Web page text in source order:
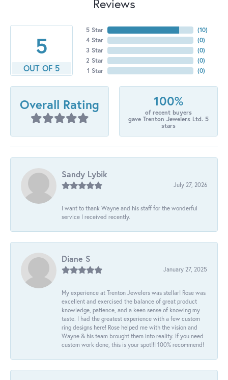
Reviews
5
OUT OF 5
5 Star
4 Star
3 Star
2 Star
1 Star
(10)
(0)
(0)
(0)
(0)
Overall Rating 100%
of recent buyers
gave Trenton Jewelers Ltd. 5
stars
Sandy Lybik
July 27, 2026
I want to thank Wayne and his staff for the wonderful
service I received recently.
Diane S
January 27, 2025
My experience at Trenton Jewelers was stellar! Rose was
excellent and exercised the balance of great product
knowledge, patience, and a keen sense of knowing my
taste. I had the greatest experience with a few custom
ring designs here! Rose helped me with the vision and
Wayne & his team brought them into reality. If you need
custom work done, this is your spot!!! 100% recommend!